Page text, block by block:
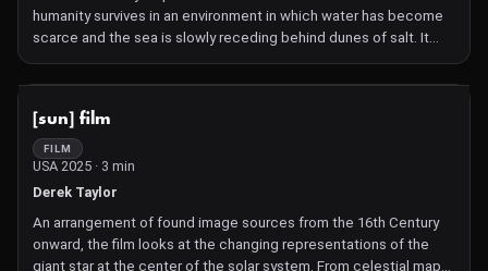
humanity survives in an environment in which water has become
scarce and the sea is slowly receding behind dunes of salt. It
tells the story of the inhabitants of a desolate coastline, trapped
between a desertified interior and an unnamed coast. Following,
unfolds through a sequence of striking documentary scenes,
shot in inland and coastal Israel and Palestine. While the
landscapes and sites Russo has gathered are real – places of
rusting industry, of abandoned habitation and the bizarre, almost
transforms these into the ruins of an entire society, doomed to a
world in which it has ceased to rain.
[sun] film
FILM
USA 2025 · 3 min
Derek Taylor
An arrangement of found image sources from the 16th Century
onward, the film looks at the changing representations of the
giant star at the center of the solar system. From celestial maps